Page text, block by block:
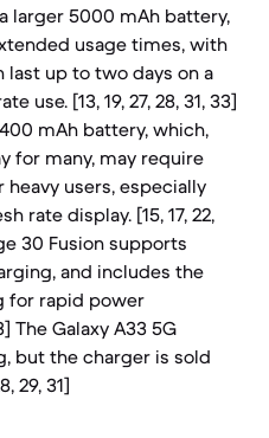
larger 5000 mAh battery,
usage times, with
up to two days on a
use. [13, 19, 27, 28, 31, 33]
mAh battery, which,
for many, may require
users, especially
rate display. [15, 17, 22,
30 Fusion supports
and includes the
for rapid power
The Galaxy A33 5G
but the charger is sold
29, 31]